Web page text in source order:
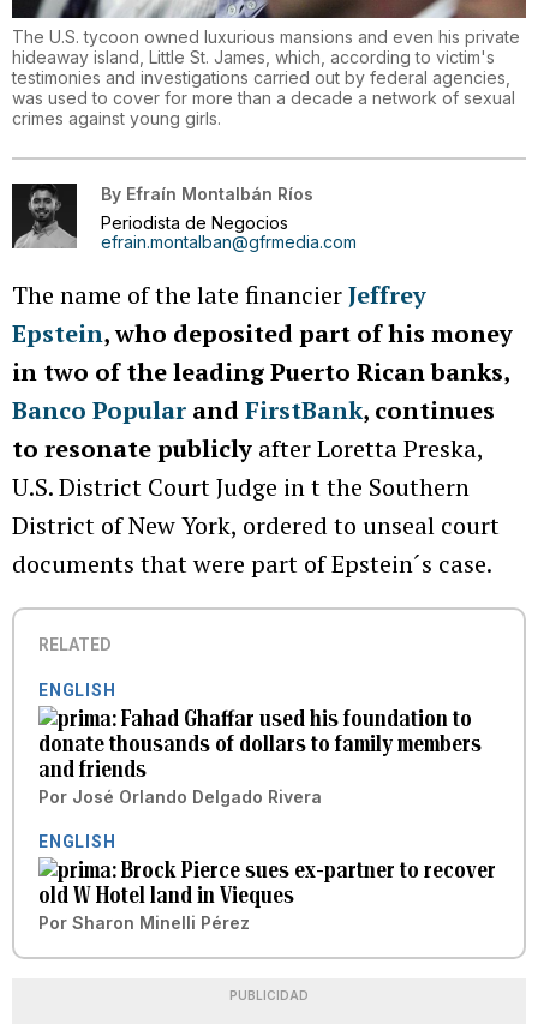
The U.S. tycoon owned luxurious mansions and even his private
hideaway island, Little St. James, which, according to victim's
testimonies and investigations carried out by federal agencies,
was used to cover for more than a decade a network of sexual
crimes against young girls.
By Efraín Montalbán Ríos
Periodista de Negocios
efrain.montalban@gfrmedia.com
The name of the late financierJeffrey
Epstein, who deposited part of his money
in two of the leading Puerto Rican banks,
Banco Popular andFirstBank, continues
to resonate publicly after Loretta Preska,
U.S. District Court Judge in t the Southern
District of New York, ordered to unseal court
documents that were part of Epstein´s case.
RELATED
ENGLISH
Fahad Ghaffar used his foundation to
donate thousands of dollars to family members
and friends
Por José Orlando Delgado Rivera
ENGLISH
Brock Pierce sues ex-partner to recover
old W Hotel land in Vieques
Por Sharon Minelli Pérez
PUBLICIDAD